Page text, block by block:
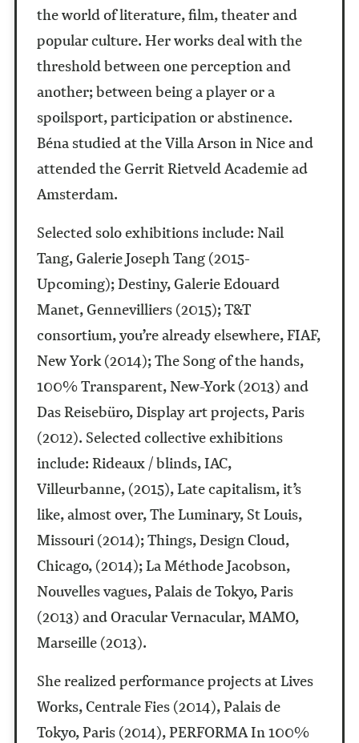
the world of literature, film, theater and
popular culture. Her works deal with the
threshold between one perception and
another; between being a player or a
spoilsport, participation or abstinence.
Béna studied at the Villa Arson in Nice and
attended the Gerrit Rietveld Academie ad
Amsterdam.
Selected solo exhibitions include: Nail
Tang, Galerie Joseph Tang (2015-
Upcoming); Destiny, Galerie Edouard
Manet, Gennevilliers (2015); T&T
consortium, you’re already elsewhere, FIAF,
New York (2014); The Song of the hands,
100% Transparent, New-York (2013) and
Das Reisebüro, Display art projects, Paris
(2012). Selected collective exhibitions
include: Rideaux / blinds, IAC,
Villeurbanne, (2015), Late capitalism, it’s
like, almost over, The Luminary, St Louis,
Missouri (2014); Things, Design Cloud,
Chicago, (2014); La Méthode Jacobson,
Nouvelles vagues, Palais de Tokyo, Paris
(2013) and Oracular Vernacular, MAMO,
Marseille (2013).
She realized performance projects at Lives
Works, Centrale Fies (2014), Palais de
Tokyo, Paris (2014), PERFORMA In 100%